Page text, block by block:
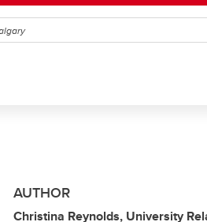
AUTHOR
Christina Reynolds, University